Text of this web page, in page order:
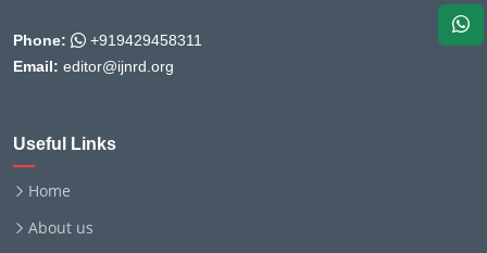
Phone:
+919429458311
Email: editor@ijnrd.org
Useful Links
Home
About us